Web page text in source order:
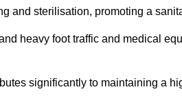
and sterilisation, promoting a
heavy foot traffic and medical
significantly to maintaining a